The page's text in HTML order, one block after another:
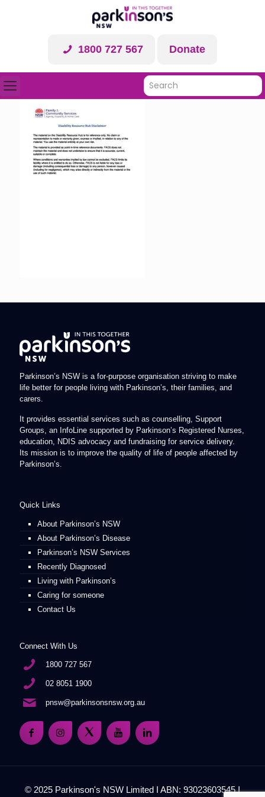
1800 727 567 Donate
Parkinson’s NSW is a for-purpose organisation striving to make
life better for people living with Parkinson’s, their families, and
carers.
It provides essential services such as counselling, Support
Groups, an InfoLine supported by Parkinson’s Registered Nurses,
education, NDIS advocacy and fundraising for service delivery.
Its mission is to improve the quality of life of people affected by
Parkinson’s.
Quick Links
About Parkinson’s NSW
About Parkinson’s Disease
Parkinson’s NSW Services
Recently Diagnosed
Living with Parkinson’s
Caring for someone
Contact Us
Connect With Us
1800 727 567
02 8051 1900
pnsw@parkinsonsnsw.org.au
© 2025 Parkinson's NSW Limited I ABN: 93023603545 I